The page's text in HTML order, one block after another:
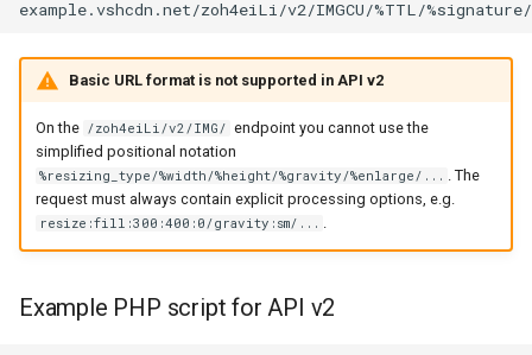
Basic URL format is not supported in API v2
On the /zoh4eiLi/v2/IMG/ endpoint you cannot use the
simplified positional notation
%resizing_type/%width/%height/%gravity/%enlarge/... . The
request must always contain explicit processing options, e.g.
resize:fill:300:400:0/gravity:sm/... .
Example PHP script for API v2